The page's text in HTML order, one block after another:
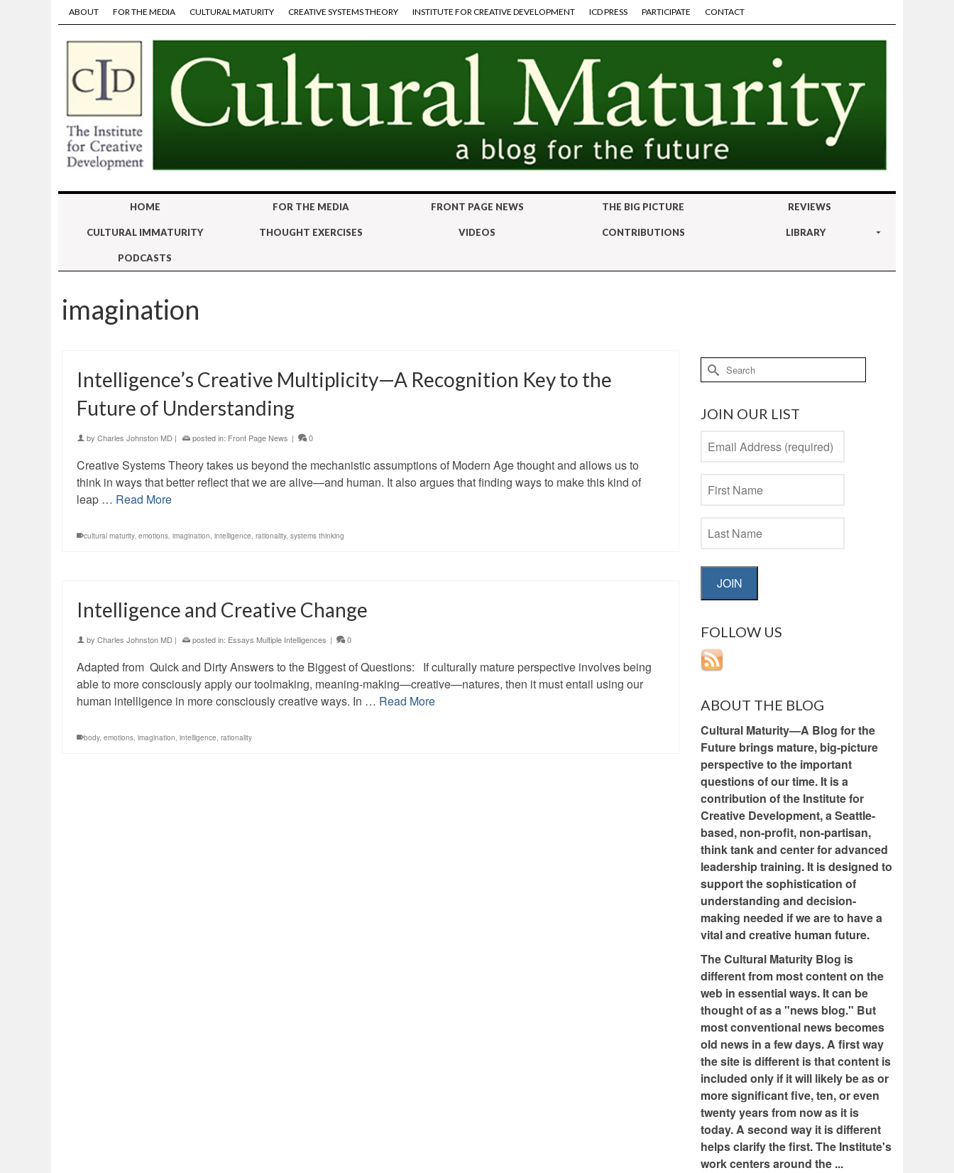
ABOUT FOR THE MEDIA CULTURAL MATURITY CREATIVE SYSTEMS THEORY INSTITUTE FOR CREATIVE DEVELOPMENT ICD PRESS PARTICIPATE CONTACT
HOME FOR THE MEDIA FRONT PAGE NEWS THE BIG PICTURE REVIEWS
CULTURAL IMMATURITY THOUGHT EXERCISES VIDEOS CONTRIBUTIONS LIBRARY
PODCASTS
imagination
Intelligence’s Creative Multiplicity—A Recognition Key to the
Future of Understanding
by Charles Johnston MD | posted in: Front Page News | 0
Creative Systems Theory takes us beyond the mechanistic assumptions of Modern Age thought and allows us to
think in ways that better reflect that we are alive—and human. It also argues that finding ways to make this kind of
leap … Read More
cultural maturity, emotions, imagination, intelligence, rationality, systems thinking
Intelligence and Creative Change
by Charles Johnston MD | posted in: Essays Multiple Intelligences | 0
Adapted from Quick and Dirty Answers to the Biggest of Questions: If culturally mature perspective involves being
able to more consciously apply our toolmaking, meaning-making—creative—natures, then it must entail using our
human intelligence in more consciously creative ways. In … Read More
body, emotions, imagination, intelligence, rationality
Search
for:
JOIN OUR LIST
JOIN
FOLLOW US
ABOUT THE BLOG
Cultural Maturity—A Blog for the
Future brings mature, big-picture
perspective to the important
questions of our time. It is a
contribution of the Institute for
Creative Development, a Seattle-
based, non-profit, non-partisan,
think tank and center for advanced
leadership training. It is designed to
support the sophistication of
understanding and decision-
making needed if we are to have a
vital and creative human future.
The Cultural Maturity Blog is
different from most content on the
web in essential ways. It can be
thought of as a "news blog." But
most conventional news becomes
old news in a few days. A first way
the site is different is that content is
included only if it will likely be as or
more significant five, ten, or even
twenty years from now as it is
today. A second way it is different
helps clarify the first. The Institute's
work centers around the ...